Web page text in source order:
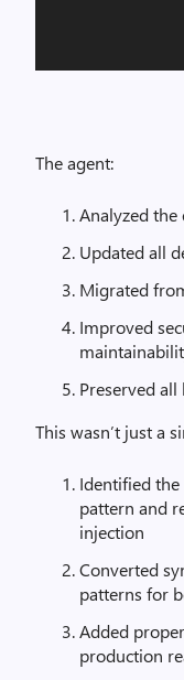
The agent:
Analyzed the
Updated all
Migrated
Improved
Preserved
This wasn’t just a
Identified
pattern and
injection
Converted
patterns for
Added
production